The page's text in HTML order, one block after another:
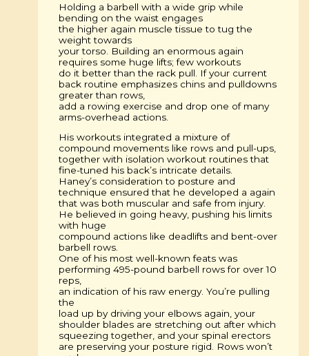
Holding a barbell with a wide grip while
bending on the waist engages
the higher again muscle tissue to tug the
weight towards
your torso. Building an enormous again
requires some huge lifts; few workouts
do it better than the rack pull. If your current
back routine emphasizes chins and pulldowns
greater than rows,
add a rowing exercise and drop one of many
arms-overhead actions.
His workouts integrated a mixture of
compound movements like rows and pull-ups,
together with isolation workout routines that
fine-tuned his back’s intricate details.
Haney’s consideration to posture and
technique ensured that he developed a again
that was both muscular and safe from injury.
He believed in going heavy, pushing his limits
with huge
compound actions like deadlifts and bent-over
barbell rows.
One of his most well-known feats was
performing 495-pound barbell rows for over 10
reps,
an indication of his raw energy. You’re pulling
the
load up by driving your elbows again, your
shoulder blades are stretching out after which
squeezing together, and your spinal erectors
are preserving your posture rigid. Rows won’t